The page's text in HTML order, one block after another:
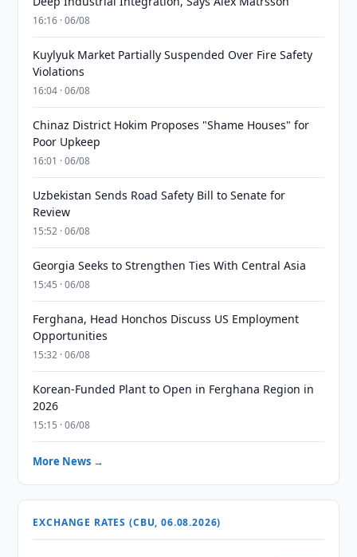
16:16 · 06/08
Kuylyuk Market Partially Suspended Over Fire Safety
Violations
16:04 · 06/08
Chinaz District Hokim Proposes "Shame Houses" for
Poor Upkeep
16:01 · 06/08
Uzbekistan Sends Road Safety Bill to Senate for
Review
15:52 · 06/08
Georgia Seeks to Strengthen Ties With Central Asia
15:45 · 06/08
Ferghana, Head Honchos Discuss US Employment
Opportunities
15:32 · 06/08
Korean-Funded Plant to Open in Ferghana Region in
2026
15:15 · 06/08
More News →
EXCHANGE RATES (CBU, 06.08.2026)